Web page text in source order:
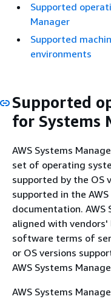
Supported
Manager
Supported
environments
Supported
for Systems
AWS Systems
set of operating
supported by the OS
supported in the
documentation. AWS
aligned with
software terms of
or OS versions
AWS Systems
AWS Systems